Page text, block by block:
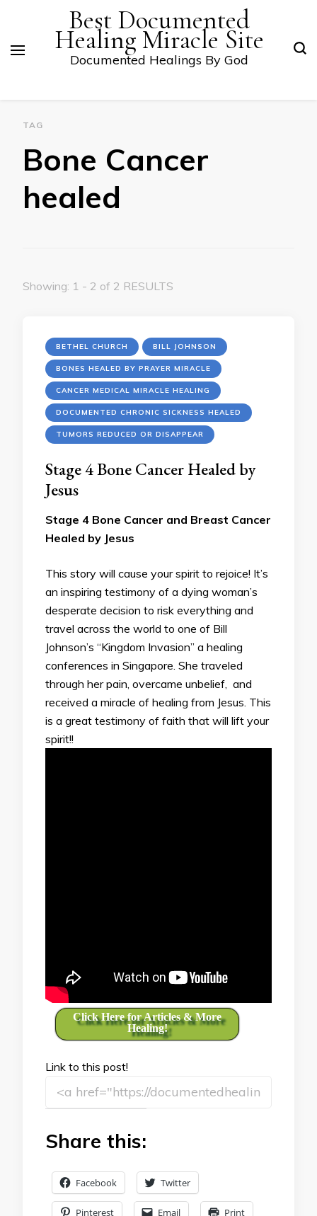
Best Documented
Healing Miracle Site
Documented Healings By God
TAG
Bone Cancer
healed
Showing: 1 - 2 of 2 RESULTS
BETHEL CHURCH BILL JOHNSON
BONES HEALED BY PRAYER MIRACLE
CANCER MEDICAL MIRACLE HEALING
DOCUMENTED CHRONIC SICKNESS HEALED
TUMORS REDUCED OR DISAPPEAR
Stage 4 Bone Cancer Healed by
Jesus
Stage 4 Bone Cancer and Breast Cancer
Healed by Jesus
This story will cause your spirit to rejoice! It’s
an inspiring testimony of a dying woman’s
desperate decision to risk everything and
travel across the world to one of Bill
Johnson’s “Kingdom Invasion” a healing
conferences in Singapore. She traveled
through her pain, overcame unbelief, and
received a miracle of healing from Jesus. This
is a great testimony of faith that will lift your
spirit!!
Click Here for Articles & More
Healing!
Link to this post!
Share this:
Facebook Twitter
Pinterest Email Print